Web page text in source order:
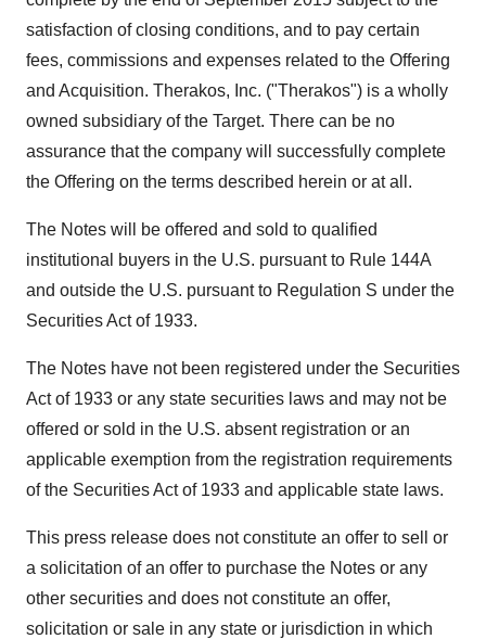
satisfaction of closing conditions, and to pay certain
fees, commissions and expenses related to the Offering
and Acquisition. Therakos, Inc. ("Therakos") is a wholly
owned subsidiary of the Target. There can be no
assurance that the company will successfully complete
the Offering on the terms described herein or at all.
The Notes will be offered and sold to qualified
institutional buyers in the U.S. pursuant to Rule 144A
and outside the U.S. pursuant to Regulation S under the
Securities Act of 1933.
The Notes have not been registered under the Securities
Act of 1933 or any state securities laws and may not be
offered or sold in the U.S. absent registration or an
applicable exemption from the registration requirements
of the Securities Act of 1933 and applicable state laws.
This press release does not constitute an offer to sell or
a solicitation of an offer to purchase the Notes or any
other securities and does not constitute an offer,
solicitation or sale in any state or jurisdiction in which